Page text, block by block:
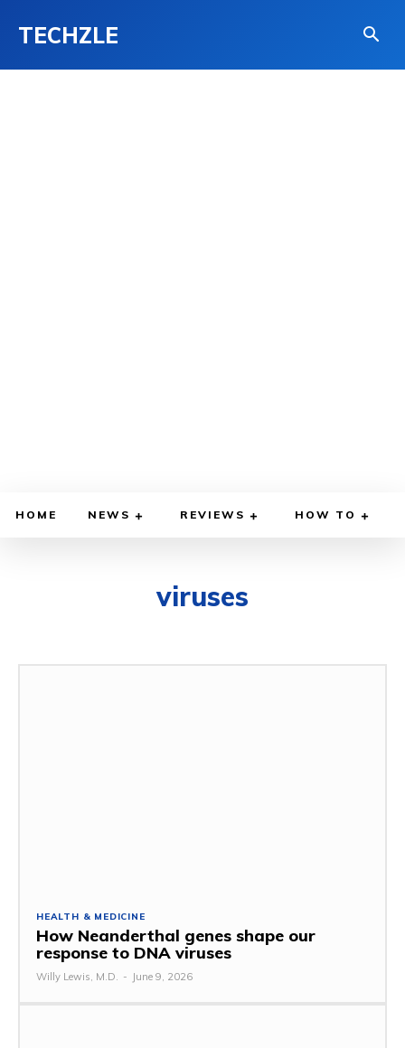
TECHZLE
HOME NEWS REVIEWS HOW TO
viruses
HEALTH & MEDICINE
How Neanderthal genes shape our
response to DNA viruses
Willy Lewis, M.D. - June 9, 2026